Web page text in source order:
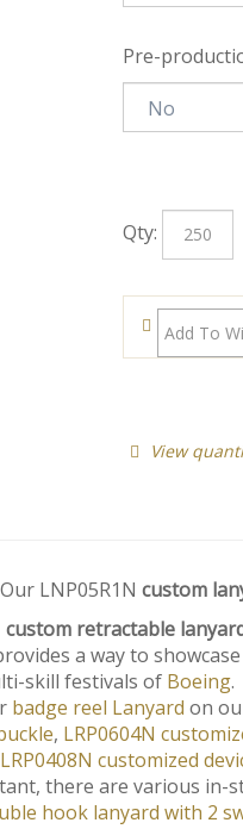
Pre-
Qty:
custom retractable
a way to
skill festivals ofBoeing.
badge reel Lanyardon
,LRP0604N
LRP0408N customized
there are various in-
hook lanyard with 2